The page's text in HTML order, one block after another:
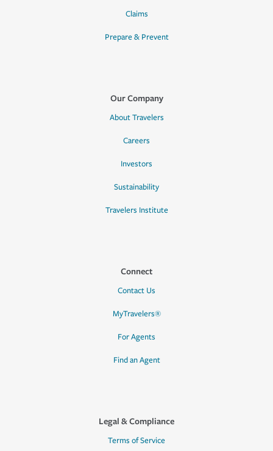
Claims
Prepare & Prevent
Our Company
About Travelers
Careers
Investors
Sustainability
Travelers Institute
Connect
Contact Us
MyTravelers®
For Agents
Find an Agent
Legal & Compliance
Terms of Service